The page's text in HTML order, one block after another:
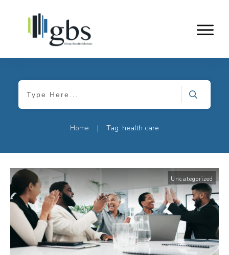
Home | Tag: health care
Uncategorized